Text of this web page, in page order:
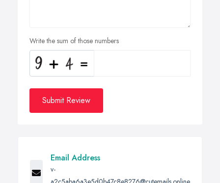
Write the sum of those numbers
Submit Review
Email Address
v-